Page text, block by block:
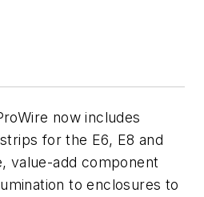
now includes
for the E6, E8 and
value-add component
to enclosures to